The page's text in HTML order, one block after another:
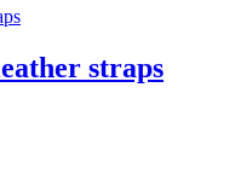
straps